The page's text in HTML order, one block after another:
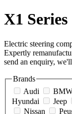
X1 Series
Electric steering
Expertly
send an enquiry,
Brands
Audi
Hyundai
Jeep
Nissan